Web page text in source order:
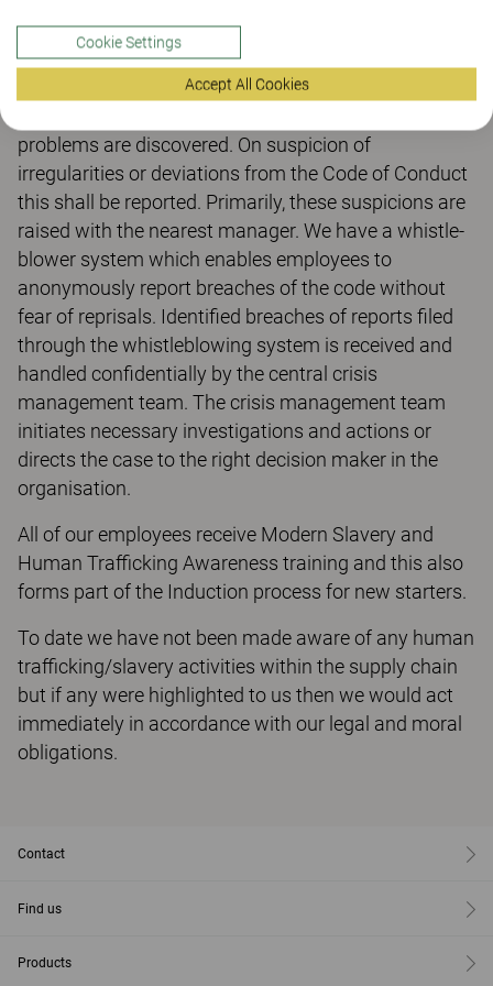
Compact. All units and employees in the Group are
obliged to respect and follow the code of conduct.
Kinnarps want to have an open corporate culture
problems are discovered. On suspicion of
irregularities or deviations from the Code of Conduct
this shall be reported. Primarily, these suspicions are
raised with the nearest manager. We have a whistle-
blower system which enables employees to
anonymously report breaches of the code without
fear of reprisals. Identified breaches of reports filed
through the whistleblowing system is received and
handled confidentially by the central crisis
management team. The crisis management team
initiates necessary investigations and actions or
directs the case to the right decision maker in the
organisation.
All of our employees receive Modern Slavery and
Human Trafficking Awareness training and this also
forms part of the Induction process for new starters.
To date we have not been made aware of any human
trafficking/slavery activities within the supply chain
but if any were highlighted to us then we would act
immediately in accordance with our legal and moral
obligations.
Contact
Find us
Products
Cookie Settings
Accept All Cookies